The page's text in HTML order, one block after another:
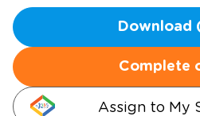
Download
Complete
Assign to My